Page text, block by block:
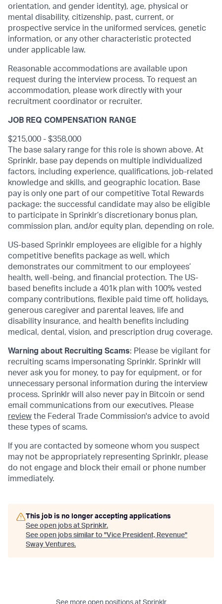
orientation, and gender identity), age, physical or
mental disability, citizenship, past, current, or
prospective service in the uniformed services, genetic
information, or any other characteristic protected
under applicable law.
Reasonable accommodations are available upon
request during the interview process. To request an
accommodation, please work directly with your
recruitment coordinator or recruiter.
JOB REQ COMPENSATION RANGE
$215,000 - $358,000
The base salary range for this role is shown above. At
Sprinklr, base pay depends on multiple individualized
factors, including experience, qualifications, job-related
knowledge and skills, and geographic location. Base
pay is only one part of our competitive Total Rewards
package: the successful candidate may also be eligible
to participate in Sprinklr’s discretionary bonus plan,
commission plan, and/or equity plan, depending on role.
US-based Sprinklr employees are eligible for a highly
competitive benefits package as well, which
demonstrates our commitment to our employees’
health, well-being, and financial protection. The US-
based benefits include a 401k plan with 100% vested
company contributions, flexible paid time off, holidays,
generous caregiver and parental leaves, life and
disability insurance, and health benefits including
medical, dental, vision, and prescription drug coverage.
Warning about Recruiting Scams: Please be vigilant for
recruiting scams impersonating Sprinklr. Sprinklr will
never ask you for money, to pay for equipment, or for
unnecessary personal information during the interview
process. Sprinklr will also never pay in Bitcoin or send
email communications from our executives. Please
review the Federal Trade Commission's advice to avoid
these types of scams.
If you are contacted by someone whom you suspect
may not be appropriately representing Sprinklr, please
do not engage and block their email or phone number
immediately.
This job is no longer accepting applications
See open jobs at Sprinklr.
See open jobs similar to "Vice President, Revenue"
Sway Ventures.
See more open positions at Sprinklr